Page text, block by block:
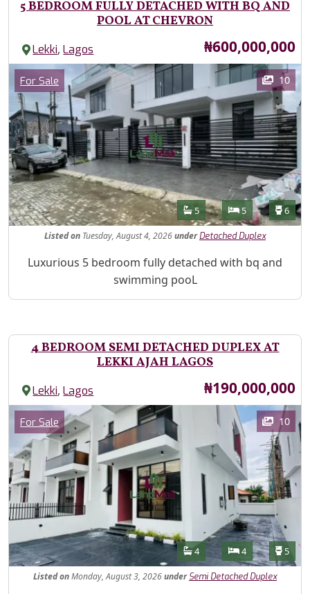
5 BEDROOM FULLY DETACHED WITH BQ AND
POOL AT CHEVRON
Lekki,Lagos Price
₦600,000,000
Images
Category
For Sale 10
Features
Bathrooms
5 Bedrooms
5 6
Listedon Tuesday, August 4, 2026under Detached Duplex
Property Description
Luxurious 5 bedroom fully detached with bq and
swimming pooL
4 BEDROOM SEMI DETACHED DUPLEX AT
LEKKI AJAH LAGOS
Lekki,Lagos Price
₦190,000,000
Images
Category
For Sale 10
Features
Bathrooms
4 Bedrooms
4 5
ListedonMonday, August 3, 2026under Semi Detached Duplex